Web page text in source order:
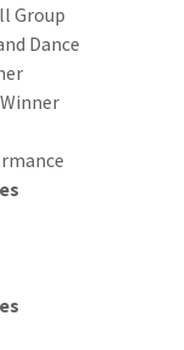
Group
Dance